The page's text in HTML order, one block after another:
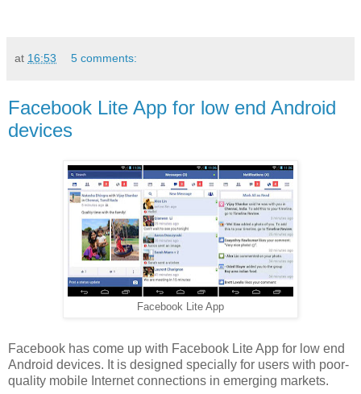
at 16:53 5 comments:
Facebook Lite App for low end Android
devices
Facebook Lite App
Facebook has come up with Facebook Lite App for low end
Android devices. It is designed specially for users with poor-
quality mobile Internet connections in emerging markets.